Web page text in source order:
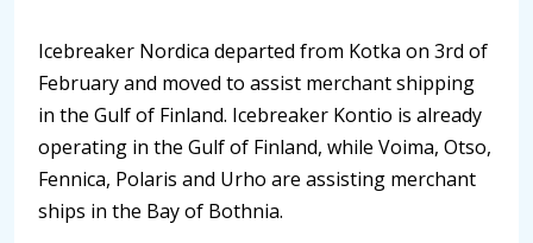
Icebreaker Nordica departed from Kotka on 3rd of
February and moved to assist merchant shipping
in the Gulf of Finland. Icebreaker Kontio is already
operating in the Gulf of Finland, while Voima, Otso,
Fennica, Polaris and Urho are assisting merchant
ships in the Bay of Bothnia.